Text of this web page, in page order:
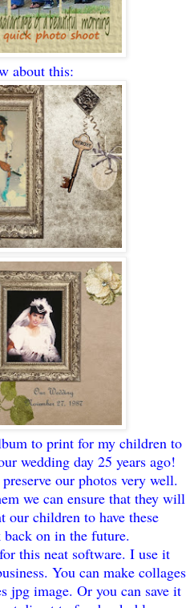
about this:
m to print formy children to
wedding day 25 years ago!
our photos very well.
we can ensure that they will
our children to have these
on in the future.
this neat software. I use it
You can make collages
jpg image. Or you can save it